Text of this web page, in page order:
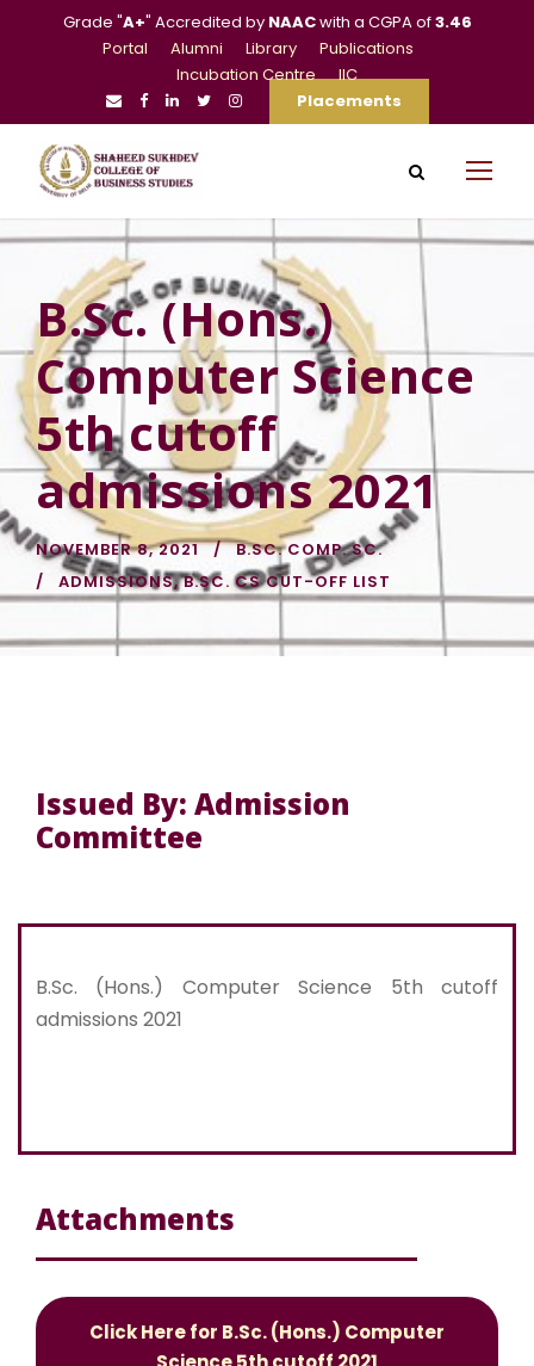
Grade "A+" Accredited by NAACwith a CGPA of3.46
Portal
Alumni Library
Publications
Incubation Centre
IIC
Placements
B.Sc. (Hons.)
Computer Science
5th cutoff
admissions 2021
NOVEMBER 8, 2021
B.SC. COMP. SC.
ADMISSIONS, B.SC. CS CUT-OFF LIST
Issued By: Admission
Committee
B.Sc. (Hons.) Computer Science 5th cutoff
admissions 2021
Attachments
Click Here for B.Sc. (Hons.) Computer